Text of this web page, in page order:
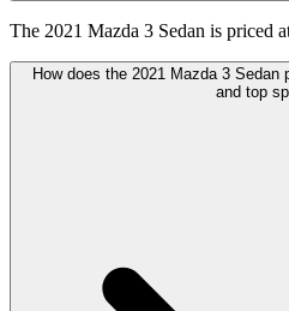
The 2021 Mazda 3 Sedan is priced
How does the 2021 Mazda 3
and top